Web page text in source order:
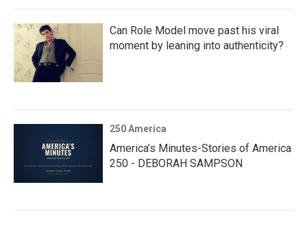
Can Role Model move past his viral
moment by leaning into authenticity?
250 America
America’s Minutes-Stories of America
250 - DEBORAH SAMPSON